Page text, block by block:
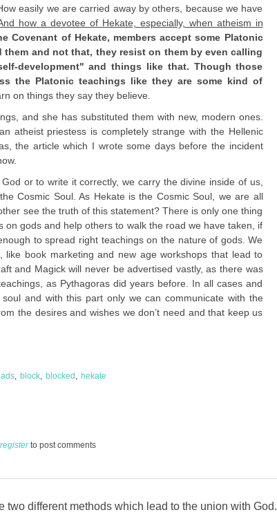
easily we are carried away by others, because we have
how a devotee of Hekate, especially, when atheism in
Covenant of Hekate, members accept some Platonic
and not that, they resist on them by even calling
development" and things like that. Though those
the Platonic teachings like they are some kind of
on things they say they believe.
and she has substituted them with new, modern ones.
atheist priestess is completely strange with the Hellenic
the article which I wrote some days before the incident
or to write it correctly, we carry the divine inside of us,
Cosmic Soul. As Hekate is the Cosmic Soul, we are all
see the truth of this statement? There is only one thing
gods and help others to walk the road we have taken, if
to spread right teachings on the nature of gods. We
book marketing and new age workshops that lead to
and Magick will never be advertised vastly, as there was
as Pythagoras did years before. In all cases and
and with this part only we can communicate with the
the desires and wishes we don’t need and that keep us
block blocked
hekate
registerto post comments
two different methods which lead to the union with God.